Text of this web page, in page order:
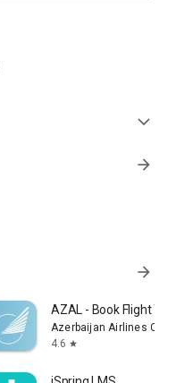
expand_more
arrow_forward
arrow_forward
AZAL - Book Flight
Azerbaijan Airlines
4.6 star